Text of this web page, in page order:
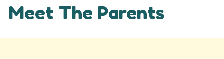
Meet The Parents